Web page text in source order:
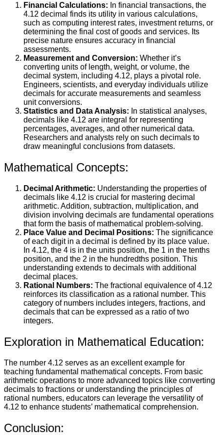
Financial Calculations: In financial transactions, the
4.12 decimal finds its utility in various calculations,
such as computing interest rates, investment returns, or
determining the final cost of goods and services. Its
precise nature ensures accuracy in financial
assessments.
Measurement and Conversion: Whether it’s
converting units of length, weight, or volume, the
decimal system, including 4.12, plays a pivotal role.
Engineers, scientists, and everyday individuals utilize
decimals for accurate measurements and seamless
unit conversions.
Statistics and Data Analysis: In statistical analyses,
decimals like 4.12 are integral for representing
percentages, averages, and other numerical data.
Researchers and analysts rely on such decimals to
draw meaningful conclusions from datasets.
Mathematical Concepts:
Decimal Arithmetic: Understanding the properties of
decimals like 4.12 is crucial for mastering decimal
arithmetic. Addition, subtraction, multiplication, and
division involving decimals are fundamental operations
that form the basis of mathematical problem-solving.
Place Value and Decimal Positions: The significance
of each digit in a decimal is defined by its place value.
In 4.12, the 4 is in the units position, the 1 in the tenths
position, and the 2 in the hundredths position. This
understanding extends to decimals with additional
decimal places.
Rational Numbers: The fractional equivalence of 4.12
reinforces its classification as a rational number. This
category of numbers includes integers, fractions, and
decimals that can be expressed as a ratio of two
integers.
Exploration in Mathematical Education:
The number 4.12 serves as an excellent example for
teaching fundamental mathematical concepts. From basic
arithmetic operations to more advanced topics like converting
decimals to fractions or understanding the principles of
rational numbers, educators can leverage the versatility of
4.12 to enhance students’ mathematical comprehension.
Conclusion: